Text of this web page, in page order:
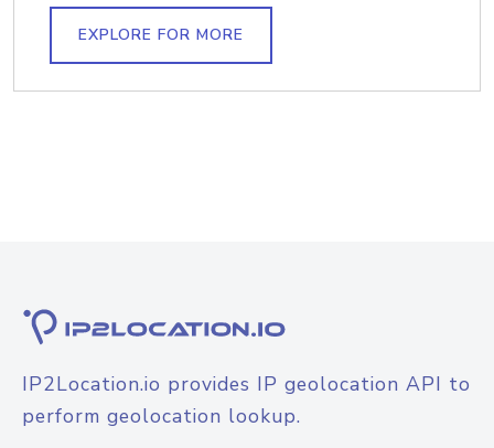
EXPLORE FOR MORE
IP2Location.io provides IP geolocation API to
perform geolocation lookup.